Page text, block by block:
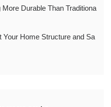
Durable Than Traditiona
Your Home Structure and Sa